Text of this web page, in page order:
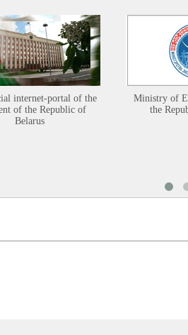
internet-portal of the
of the Republic of
Belarus
Ministry of
the